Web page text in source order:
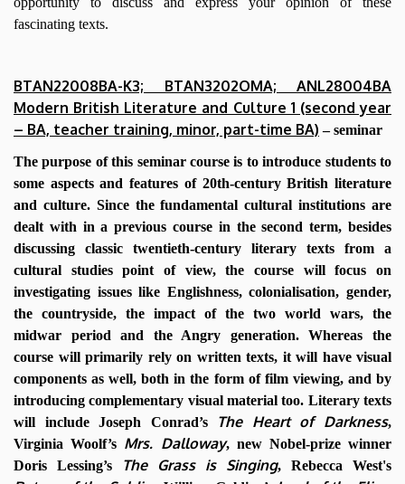
fascinating texts.
BTAN22008BA-K3; BTAN3202OMA; ANL28004BA
Modern British Literature and Culture 1 (second year
– BA, teacher training, minor, part-time BA) – seminar
The purpose of this seminar course is to introduce students to
some aspects and features of 20th-century British literature
and culture. Since the fundamental cultural institutions are
dealt with in a previous course in the second term, besides
discussing classic twentieth-century literary texts from a
cultural studies point of view, the course will focus on
investigating issues like Englishness, colonialisation, gender,
the countryside, the impact of the two world wars, the
midwar period and the Angry generation. Whereas the
course will primarily rely on written texts, it will have visual
components as well, both in the form of film viewing, and by
introducing complementary visual material too. Literary texts
will include Joseph Conrad’s
The Heart of Darkness,
Virginia Woolf’s Mrs. Dalloway, new Nobel-prize winner
Doris Lessing’s
The Grass is Singing, Rebecca West's